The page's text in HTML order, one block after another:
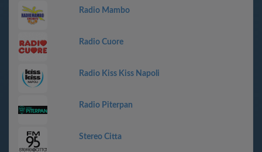
Radio Mambo
Radio Cuore
Radio Kiss Kiss Napoli
Radio Piterpan
Stereo Citta